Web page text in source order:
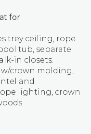
for
trey ceiling, rope
tub, separate
in closets.
w/crown molding,
and
lighting, crown